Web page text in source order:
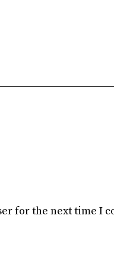
for the next time I